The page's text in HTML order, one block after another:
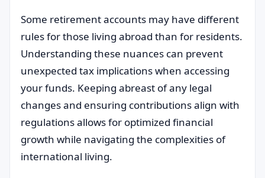
Some retirement accounts may have different
rules for those living abroad than for residents.
Understanding these nuances can prevent
unexpected tax implications when accessing
your funds. Keeping abreast of any legal
changes and ensuring contributions align with
regulations allows for optimized financial
growth while navigating the complexities of
international living.